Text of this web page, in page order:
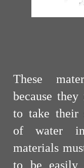
These
because
to take their
of water
materials